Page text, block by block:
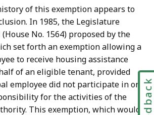
of this exemption appears to
In 1985, the Legislature
No. 1564) proposed by the
set forth an exemption allowing a
to receive housing assistance
of an eligible tenant, provided
employee did not participate in or
for the activities of the
This exemption, which would